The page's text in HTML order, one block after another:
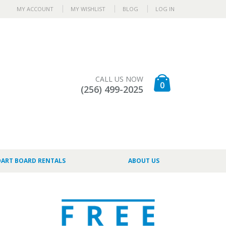
MY ACCOUNT MY WISHLIST BLOG LOG IN
CALL US NOW
(256) 499-2025 0
BOARD RENTALS ABOUT US